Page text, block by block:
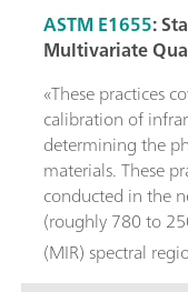
ASTM E1655:
Multivariate
«These practices
calibration of
determining the
materials. These
conducted in the
(roughly 780 to
(MIR) spectral